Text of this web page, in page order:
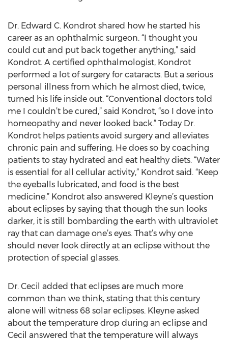
Dr. Edward C. Kondrot shared how he started his
career as an ophthalmic surgeon. “I thought you
could cut and put back together anything,” said
Kondrot. A certified ophthalmologist, Kondrot
performed a lot of surgery for cataracts. But a serious
personal illness from which he almost died, twice,
turned his life inside out. “Conventional doctors told
me I couldn’t be cured,” said Kondrot, “so I dove into
homeopathy and never looked back.” Today Dr.
Kondrot helps patients avoid surgery and alleviates
chronic pain and suffering. He does so by coaching
patients to stay hydrated and eat healthy diets. “Water
is essential for all cellular activity,” Kondrot said. “Keep
the eyeballs lubricated, and food is the best
medicine.” Kondrot also answered Kleyne’s question
about eclipses by saying that though the sun looks
darker, it is still bombarding the earth with ultraviolet
ray that can damage one’s eyes. That’s why one
should never look directly at an eclipse without the
protection of special glasses.
Dr. Cecil added that eclipses are much more
common than we think, stating that this century
alone will witness 68 solar eclipses. Kleyne asked
about the temperature drop during an eclipse and
Cecil answered that the temperature will always